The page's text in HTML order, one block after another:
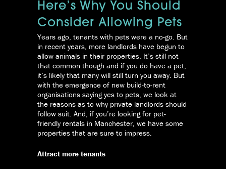
Here’s Why You Should
Consider Allowing Pets
Years ago, tenants with pets were a no-go. But
in recent years, more landlords have begun to
allow animals in their properties. It’s still not
that common though and if you do have a pet,
it’s likely that many will still turn you away. But
with the emergence of new build-to-rent
organisations saying yes to pets, we look at
the reasons as to why private landlords should
follow suit. And, if you’re looking for pet-
friendly rentals in Manchester, we have some
properties that are sure to impress.
Attract more tenants